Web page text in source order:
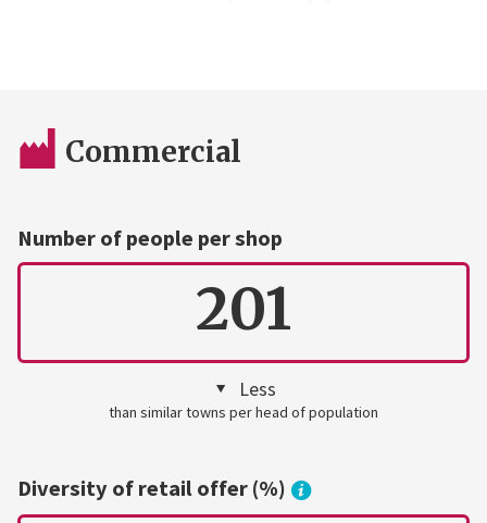
Commercial
Number of people per shop
201
Less
than similar towns per head of population
Diversity of retail offer (%)